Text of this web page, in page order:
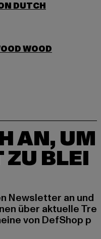
DUTCH
WOOD
AN, UM
BLEI
Newsletter an und
über aktuelle Tre
von DefShop p